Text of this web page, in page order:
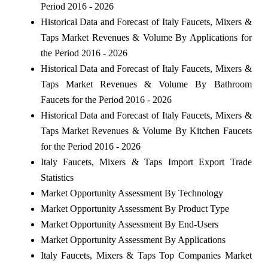
Period 2016 - 2026
Historical Data and Forecast of Italy Faucets, Mixers &
Taps Market Revenues & Volume By Applications for
the Period 2016 - 2026
Historical Data and Forecast of Italy Faucets, Mixers &
Taps Market Revenues & Volume By Bathroom
Faucets for the Period 2016 - 2026
Historical Data and Forecast of Italy Faucets, Mixers &
Taps Market Revenues & Volume By Kitchen Faucets
for the Period 2016 - 2026
Italy Faucets, Mixers & Taps Import Export Trade
Statistics
Market Opportunity Assessment By Technology
Market Opportunity Assessment By Product Type
Market Opportunity Assessment By End-Users
Market Opportunity Assessment By Applications
Italy Faucets, Mixers & Taps Top Companies Market